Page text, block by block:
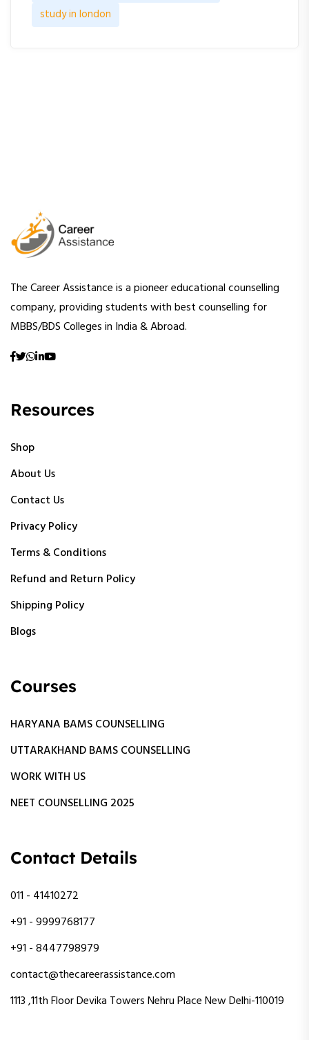
study in london
The Career Assistance is a pioneer educational counselling
company, providing students with best counselling for
MBBS/BDS Colleges in India & Abroad.
Resources
Shop
About Us
Contact Us
Privacy Policy
Terms & Conditions
Refund and Return Policy
Shipping Policy
Blogs
Courses
HARYANA BAMS COUNSELLING
UTTARAKHAND BAMS COUNSELLING
WORK WITH US
NEET COUNSELLING 2025
Contact Details
011 - 41410272
+91 - 9999768177
+91 - 8447798979
contact@thecareerassistance.com
1113 ,11th Floor Devika Towers Nehru Place New Delhi-110019